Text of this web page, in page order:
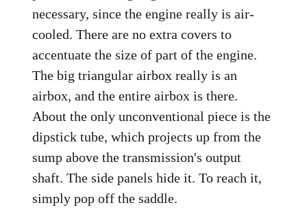
necessary, since the engine really is air-
cooled. There are no extra covers to
accentuate the size of part of the engine.
The big triangular airbox really is an
airbox, and the entire airbox is there.
About the only unconventional piece is the
dipstick tube, which projects up from the
sump above the transmission's output
shaft. The side panels hide it. To reach it,
simply pop off the saddle.